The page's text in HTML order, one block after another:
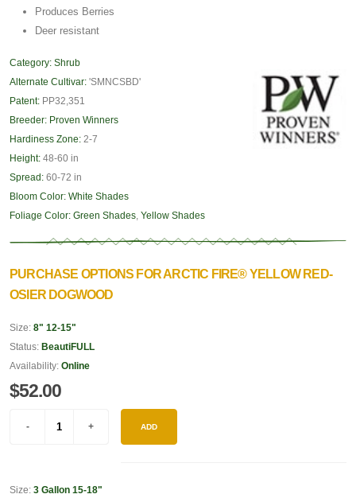
Produces Berries
Deer resistant
Category: Shrub
Alternate Cultivar: 'SMNCSBD'
Patent: PP32,351
Breeder: Proven Winners
Hardiness Zone: 2-7
Height: 48-60 in
Spread: 60-72 in
Bloom Color: White Shades
Foliage Color: Green Shades Yellow Shades
PURCHASE OPTIONS FOR ARCTIC FIRE® YELLOW RED-
OSIER DOGWOOD
Size: 8" 12-15"
Status: BeautiFULL
Availability: Online
$52.00
ADD
Size: 3 Gallon 15-18"